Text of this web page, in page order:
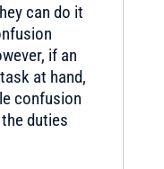
can do it
if an
at hand,
confusion
duties